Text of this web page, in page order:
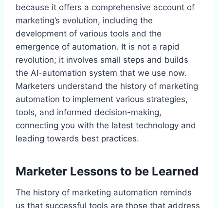
because it offers a comprehensive account of
marketing’s evolution, including the
development of various tools and the
emergence of automation. It is not a rapid
revolution; it involves small steps and builds
the AI-automation system that we use now.
Marketers understand the history of marketing
automation to implement various strategies,
tools, and informed decision-making,
connecting you with the latest technology and
leading towards best practices.
Marketer Lessons to be Learned
The history of marketing automation reminds
us that successful tools are those that address